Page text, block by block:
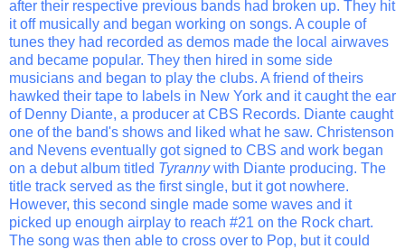
after their respective previous bands had broken up. They hit
it off musically and began working on songs. A couple of
tunes they had recorded as demos made the local airwaves
and became popular. They then hired in some side
musicians and began to play the clubs. A friend of theirs
hawked their tape to labels in New York and it caught the ear
of Denny Diante, a producer at CBS Records. Diante caught
one of the band's shows and liked what he saw. Christenson
and Nevens eventually got signed to CBS and work began
on a debut album titled Tyrannywith Diante producing. The
title track served as the first single, but it got nowhere.
However, this second single made some waves and it
picked up enough airplay to reach #21 on the Rock chart.
The song was then able to cross over to Pop, but it could